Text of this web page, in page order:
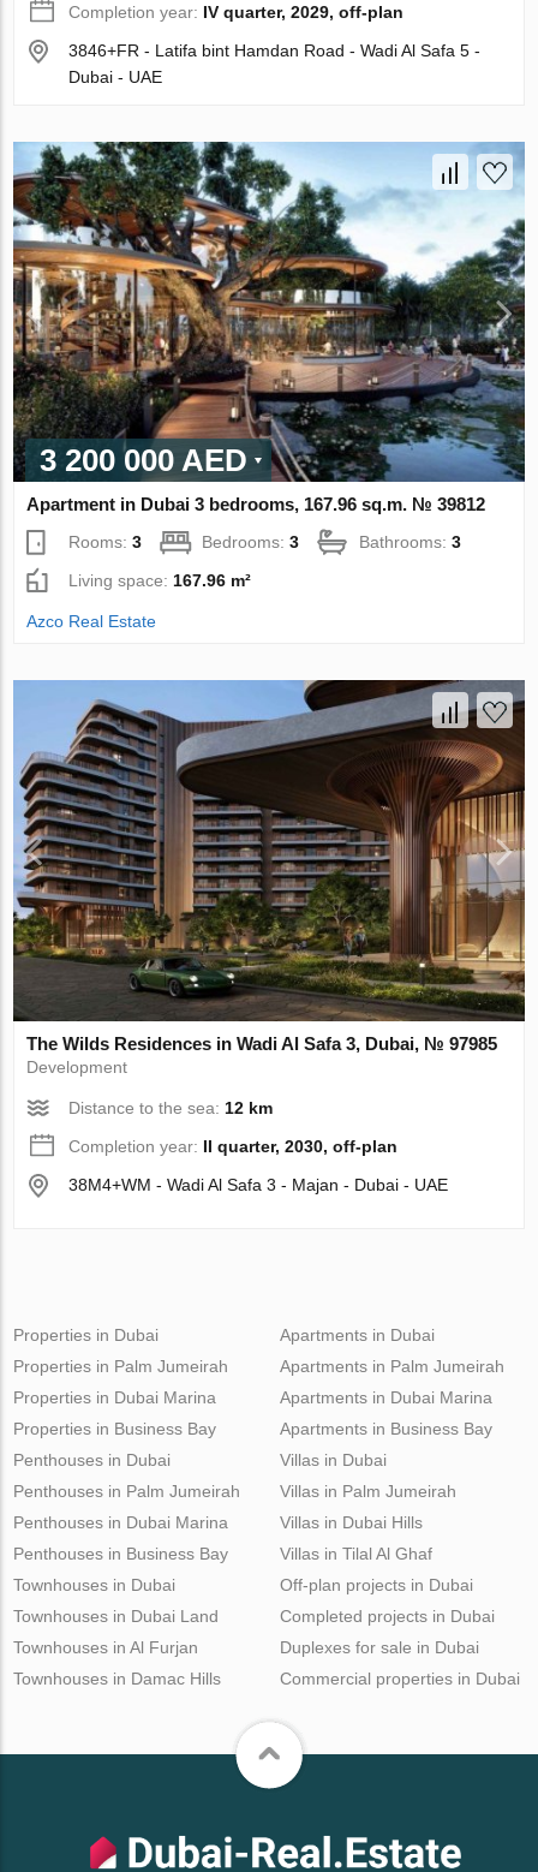
Completion year: IV quarter, 2029, off-plan
3846+FR - Latifa bint Hamdan Road - Wadi Al Safa 5 -
Dubai - UAE
3 200 000 AED
Apartment in Dubai 3 bedrooms, 167.96 sq.m. № 39812
Rooms:3 Bedrooms:3 Bathrooms:3
Living space:167.96 m²
Azco Real Estate
The Wilds Residences in Wadi Al Safa 3, Dubai, № 97985
Development
Distance to the sea: 12 km
Completion year: II quarter, 2030, off-plan
38M4+WM - Wadi Al Safa 3 - Majan - Dubai - UAE
Properties in Dubai
Properties in Palm Jumeirah
Properties in Dubai Marina
Properties in Business Bay
Apartments in Dubai
Apartments in Palm Jumeirah
Apartments in Dubai Marina
Apartments in Business Bay
Penthouses in Dubai
Penthouses in Palm Jumeirah
Penthouses in Dubai Marina
Penthouses in Business Bay
Villas in Dubai
Villas in Palm Jumeirah
Villas in Dubai Hills
Villas in Tilal Al Ghaf
Townhouses in Dubai
Townhouses in Dubai Land
Townhouses in Al Furjan
Townhouses in Damac Hills
Off-plan projects in Dubai
Completed projects in Dubai
Duplexes for sale in Dubai
Commercial properties in Dubai